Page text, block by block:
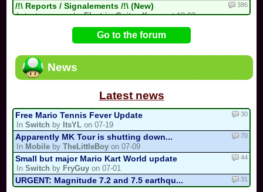
/!\ Reports / Signalements /!\ (New)
Latest message byElectric_Guitar_Koopaat 18:02
386
A New Sebastian Kart QM Multicup Is C...
at 16:54
Latest message byMR_BABY_MARIOat 16:21
CTGP-Fry
Latest message bycoolmonkeyat 13:07
31
Go to the forum
News
Latest news
Free Mario Tennis Fever Update
InSwitch by ItsYL on 07-19
30
Apparently MK Tour is shutting down...
In Mobile byTheLittleBoy on 07-09
70
Small but major Mario Kart World update
InSwitch by FryGuy on 07-01
44
URGENT: Magnitude 7.2 and 7.5 earthqu...
InVariousbyMia4523on 06-25
31